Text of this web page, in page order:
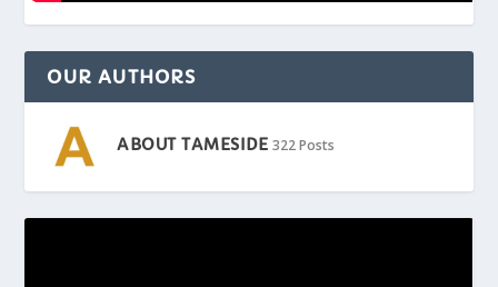
OUR AUTHORS
ABOUT TAMESIDE 322 Posts